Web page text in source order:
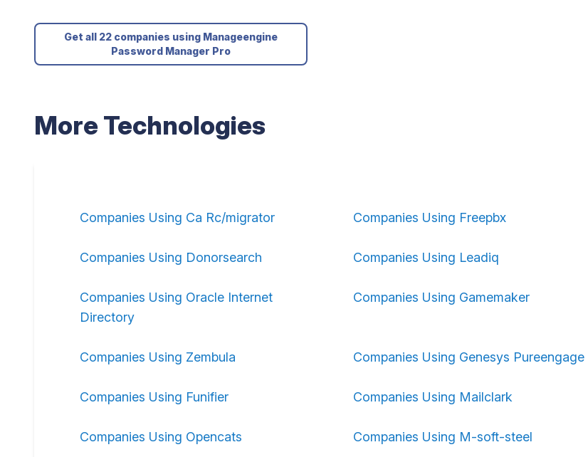
Get all 22 companies using Manageengine
Password Manager Pro
More Technologies
Companies Using Ca Rc/migrator Companies Using Freepbx
Companies Using Donorsearch Companies Using Leadiq
Companies Using Oracle Internet
Directory
Companies Using Gamemaker
Companies Using Zembula Companies Using Genesys Pureengage
Companies Using Funifier Companies Using Mailclark
Companies Using Opencats Companies Using M-soft-steel